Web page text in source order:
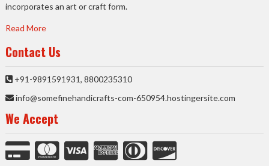
incorporates an art or craft form.
Read More
Contact Us
+91-9891591931, 8800235310
info@somefinehandicrafts-com-650954.hostingersite.com
We Accept